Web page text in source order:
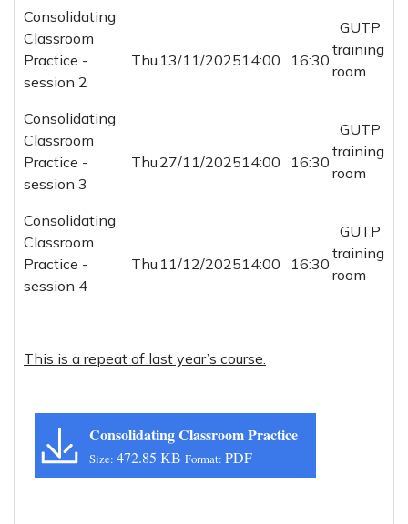
Consolidating
Classroom
Practice -
session 2
Thu 13/11/202514:00 16:30
GUTP
training
room
Consolidating
Classroom
Practice -
session 3
Thu 27/11/202514:00 16:30
GUTP
training
room
Consolidating
Classroom
Practice -
session 4
Thu 11/12/202514:00 16:30
GUTP
training
room
This is a repeat of last year’s course.
Consolidating Classroom Practice
Size: 472.85 KB Format: PDF